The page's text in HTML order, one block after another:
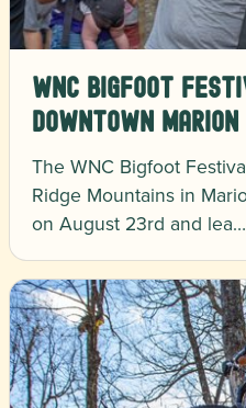
WNC Bigfoot
Downtown Marion
The WNC Bigfoot
Ridge Mountains in
on August 23rd and lea…